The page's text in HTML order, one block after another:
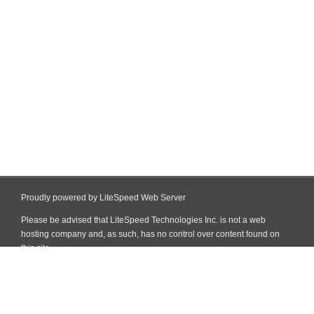
Proudly powered by LiteSpeed Web Server
Please be advised that LiteSpeed Technologies Inc. is not a web
hosting company and, as such, has no control over content found on
this site.